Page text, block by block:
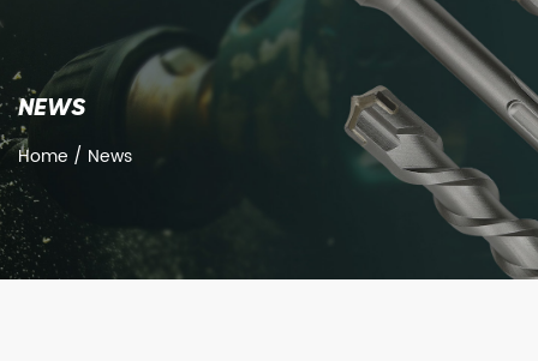
NEWS
Home / News